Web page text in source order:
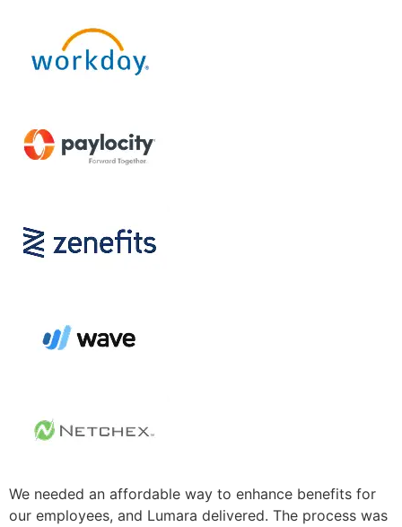
We needed an affordable way to enhance benefits for
our employees, and Lumara delivered. The process was